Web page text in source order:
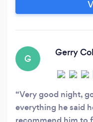
and although I
G
Gerry
Very good night,
everything he said